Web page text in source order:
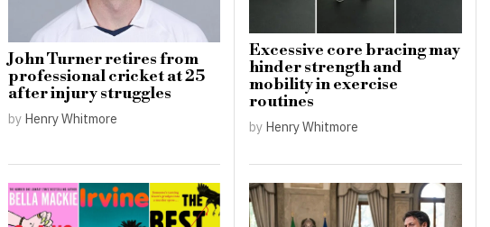
John Turner retires from
professional cricket at 25
after injury struggles
by Henry Whitmore
Excessive core bracing may
hinder strength and
mobility in exercise
routines
by Henry Whitmore